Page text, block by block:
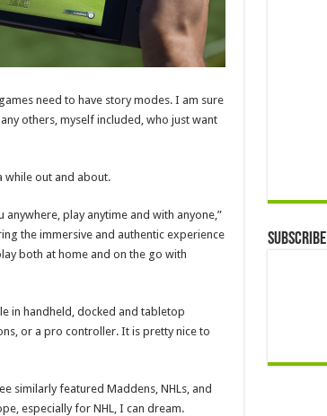
need to have story modes. I am sure
others, myself included, who just want
while out and about.
anywhere, play anytime and with anyone,”
the immersive and authentic experience
both at home and on the go with
in handheld, docked and tabletop
or a pro controller. It is pretty nice to
similarly featured Maddens, NHLs, and
especially for NHL, I can dream.